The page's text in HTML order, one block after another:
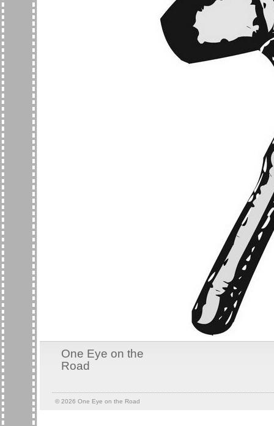
One Eye on the
Road
© 2026 One Eye on the Road